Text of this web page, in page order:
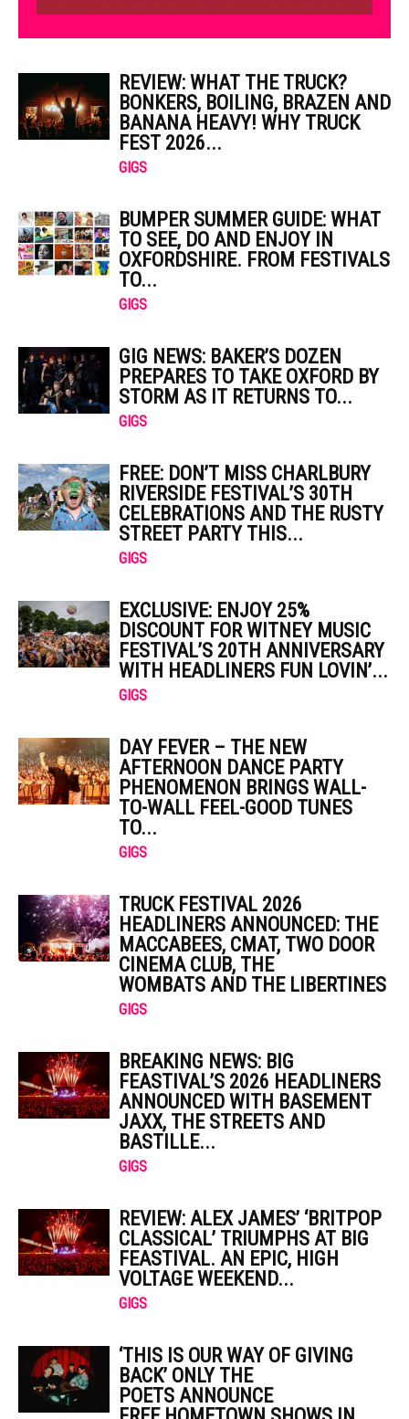
REVIEW: WHAT THE TRUCK?
BONKERS, BOILING, BRAZEN AND
BANANA HEAVY! WHY TRUCK
FEST 2026...
GIGS
BUMPER SUMMER GUIDE: WHAT
TO SEE, DO AND ENJOY IN
OXFORDSHIRE. FROM FESTIVALS
TO...
GIGS
GIG NEWS: BAKER’S DOZEN
PREPARES TO TAKE OXFORD BY
STORM AS IT RETURNS TO...
GIGS
FREE: DON’T MISS CHARLBURY
RIVERSIDE FESTIVAL’S 30TH
CELEBRATIONS AND THE RUSTY
STREET PARTY THIS...
GIGS
EXCLUSIVE: ENJOY 25%
DISCOUNT FOR WITNEY MUSIC
FESTIVAL’S 20TH ANNIVERSARY
WITH HEADLINERS FUN LOVIN’...
GIGS
DAY FEVER – THE NEW
AFTERNOON DANCE PARTY
PHENOMENON BRINGS WALL-
TO-WALL FEEL-GOOD TUNES
TO...
GIGS
TRUCK FESTIVAL 2026
HEADLINERS ANNOUNCED: THE
MACCABEES, CMAT, TWO DOOR
CINEMA CLUB, THE
WOMBATS AND THE LIBERTINES
GIGS
BREAKING NEWS: BIG
FEASTIVAL’S 2026 HEADLINERS
ANNOUNCED WITH BASEMENT
JAXX, THE STREETS AND
BASTILLE...
GIGS
REVIEW: ALEX JAMES’ ‘BRITPOP
CLASSICAL’ TRIUMPHS AT BIG
FEASTIVAL. AN EPIC, HIGH
VOLTAGE WEEKEND...
GIGS
‘THIS IS OUR WAY OF GIVING
BACK’ ONLY THE
POETS ANNOUNCE